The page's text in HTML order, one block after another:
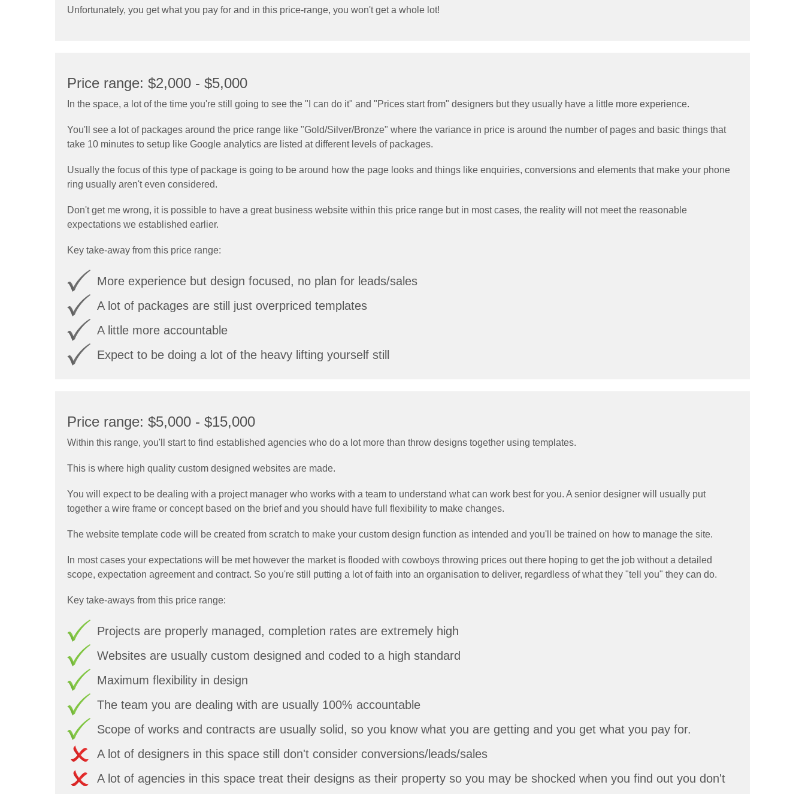
Unfortunately, you get what you pay for and in this price-range, you won't get a whole lot!
Price range: $2,000 - $5,000
In the space, a lot of the time you're still going to see the "I can do it" and "Prices start from" designers but they usually have a little more experience.
You'll see a lot of packages around the price range like "Gold/Silver/Bronze" where the variance in price is around the number of pages and basic things that
take 10 minutes to setup like Google analytics are listed at different levels of packages.
Usually the focus of this type of package is going to be around how the page looks and things like enquiries, conversions and elements that make your phone
ring usually aren't even considered.
Don't get me wrong, it is possible to have a great business website within this price range but in most cases, the reality will not meet the reasonable
expectations we established earlier.
Key take-away from this price range:
More experience but design focused, no plan for leads/sales
A lot of packages are still just overpriced templates
A little more accountable
Expect to be doing a lot of the heavy lifting yourself still
Price range: $5,000 - $15,000
Within this range, you'll start to find established agencies who do a lot more than throw designs together using templates.
This is where high quality custom designed websites are made.
You will expect to be dealing with a project manager who works with a team to understand what can work best for you. A senior designer will usually put
together a wire frame or concept based on the brief and you should have full flexibility to make changes.
The website template code will be created from scratch to make your custom design function as intended and you'll be trained on how to manage the site.
In most cases your expectations will be met however the market is flooded with cowboys throwing prices out there hoping to get the job without a detailed
scope, expectation agreement and contract. So you're still putting a lot of faith into an organisation to deliver, regardless of what they "tell you" they can do.
Key take-aways from this price range:
Projects are properly managed, completion rates are extremely high
Websites are usually custom designed and coded to a high standard
Maximum flexibility in design
The team you are dealing with are usually 100% accountable
Scope of works and contracts are usually solid, so you know what you are getting and you get what you pay for.
A lot of designers in this space still don't consider conversions/leads/sales
A lot of agencies in this space treat their designs as their property so you may be shocked when you find out you don't